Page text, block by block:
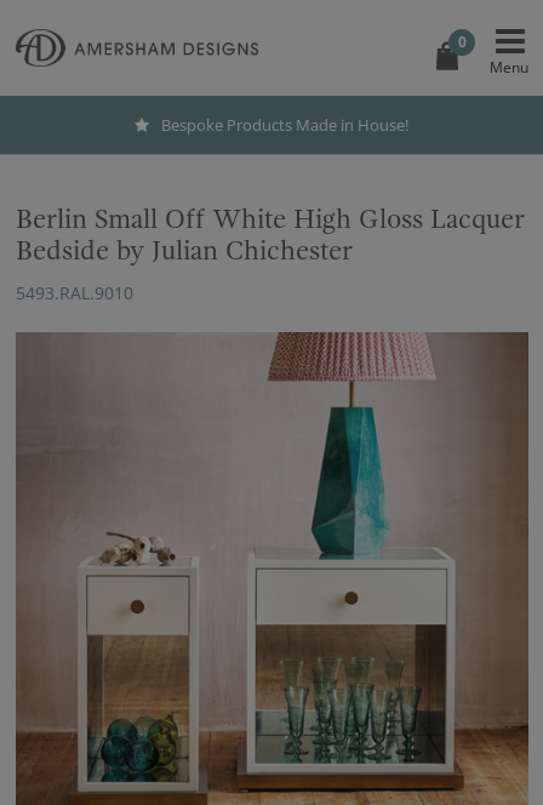
0
Bespoke Products Made in House!
Berlin Small Off White High Gloss Lacquer
Bedside by Julian Chichester
5493.RAL.9010